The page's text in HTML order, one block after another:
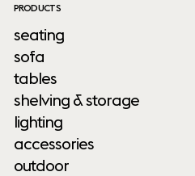
PRODUCTS
seating
sofa
tables
shelving & storage
lighting
accessories
outdoor